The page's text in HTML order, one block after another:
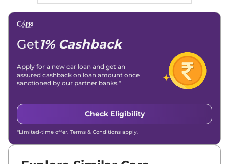
Get1% Cashback
Apply for a new car loan and get an
assured cashback on loan amount once
sanctioned by our partner banks.*
Check Eligibility
*Limited-time offer. Terms & Conditions apply.